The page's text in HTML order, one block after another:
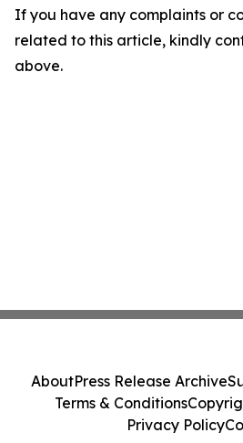
If you have any complaints or
related to this article, kindly
above.
AboutPress Release Archive
Terms & Conditions
Privacy Policy